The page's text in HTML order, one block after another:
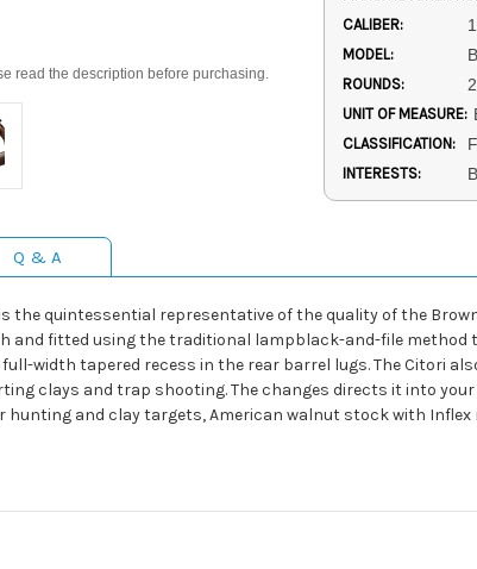
read the description before purchasing.
CALIBER:
MODEL:
ROUNDS: 2
UNIT OF MEASURE:
CLASSIFICATION:
INTERESTS:
Q & A
the quintessential representative of the quality of the
fitted using the traditional lampblack-and-file method
width tapered recess in the rear barrel lugs. The Citori
clays and trap shooting. The changes directs it into
and clay targets, American walnut stock with